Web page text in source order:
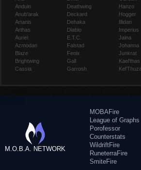
Anduin
Anub'arak
Artanis
Arthas
Auriel
Azmodan
Blaze
Brightwing
Cassia
Deathwing
Deckard
Dehaka
Diablo
E.T.C.
Falstad
Fenix
Gall
Garrosh
Hanzo
Hogger
Illidan
Imperius
Jaina
Johanna
Junkrat
Kael'thas
M.O.B.A. NETWORK
MOBAFire
League of Graphs
Porofessor
Counterstats
WildriftFire
RuneterraFire
SmiteFire